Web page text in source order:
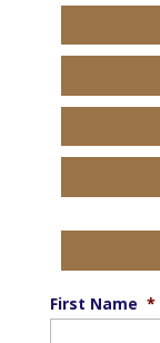
First Name *